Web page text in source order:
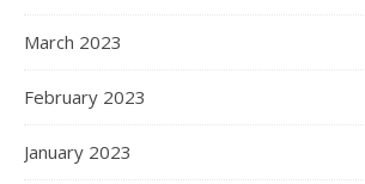
March 2023
February 2023
January 2023